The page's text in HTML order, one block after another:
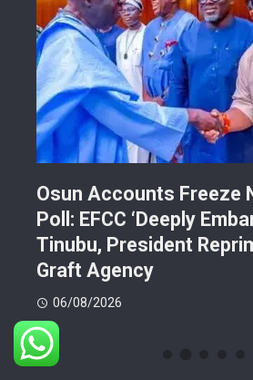
Osun Accounts Freeze
Poll: EFCC ‘Deeply
Tinubu, President
Graft Agency
06/08/2026